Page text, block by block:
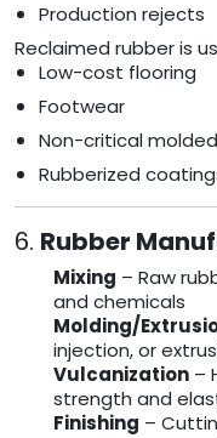
Production rejects
Reclaimed rubber is
Low-cost flooring
Footwear
Non-critical
Rubberized
6. Rubber
Mixing – Raw
and chemicals
Molding/
injection, or
Vulcanization –
strength and
Finishing –